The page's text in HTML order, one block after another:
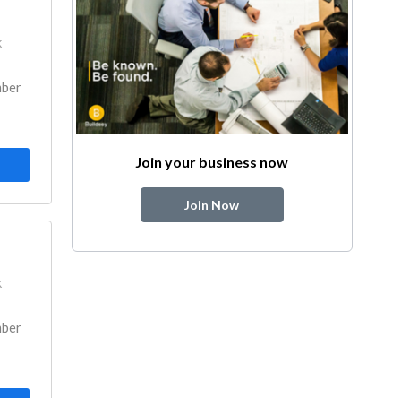
Join your business now
Join Now